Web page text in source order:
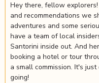
Hey there, fellow
and recommendations we
adventures and some
have a team of local
Santorini inside out. And
booking a hotel or tour
a small commission. It's
going!